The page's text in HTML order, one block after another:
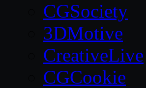
CGSociety
3DMotive
CreativeLive
CGCookie